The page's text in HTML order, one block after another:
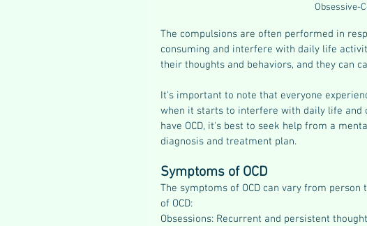
Obsessive-
The compulsions are often performed in
consuming and interfere with daily life
their thoughts and behaviors, and they can
It's important to note that everyone
when it starts to interfere with daily life and
have OCD, it's best to seek help from a
diagnosis and treatment plan.
Symptoms of OCD
The symptoms of OCD can vary from
of OCD:
Obsessions: Recurrent and persistent